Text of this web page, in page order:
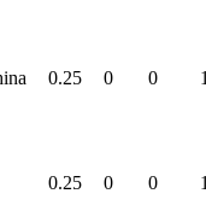
0.25 0 0
0.25 0 0